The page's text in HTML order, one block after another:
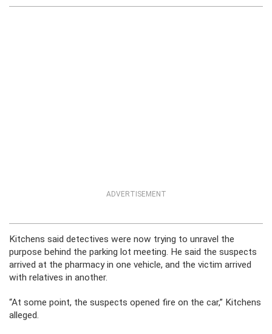
ADVERTISEMENT
Kitchens said detectives were now trying to unravel the
purpose behind the parking lot meeting. He said the suspects
arrived at the pharmacy in one vehicle, and the victim arrived
with relatives in another.
“At some point, the suspects opened fire on the car,” Kitchens
alleged.